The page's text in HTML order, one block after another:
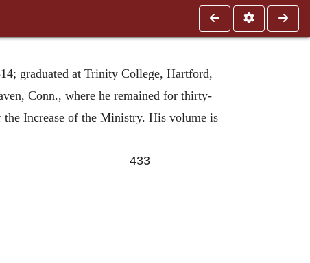
graduated at Trinity College, Hartford,
Conn., where he remained for thirty-
Increase of the Ministry. His volume is
433